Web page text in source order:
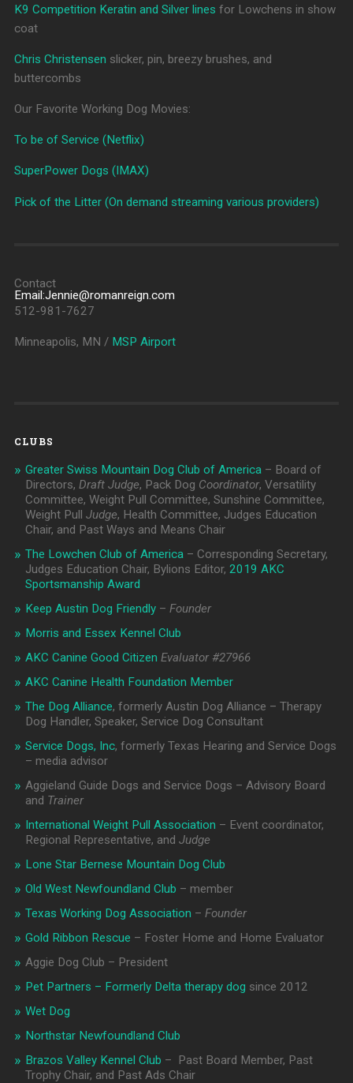
K9 Competition Keratin and Silver lines for Lowchens in show
coat
Chris Christensen slicker, pin, breezy brushes, and
buttercombs
Our Favorite Working Dog Movies:
To be of Service (Netflix)
SuperPower Dogs (IMAX)
Pick of the Litter (On demand streaming various providers)
Contact
Email:Jennie@romanreign.com
512-981-7627
Minneapolis, MN / MSP Airport
CLUBS
Greater Swiss Mountain Dog Club of America– Board of
Directors, Draft Judge, Pack Dog Coordinator, Versatility
Committee, Weight Pull Committee, Sunshine Committee,
Weight Pull Judge, Health Committee, Judges Education
Chair, and Past Ways and Means Chair
The Lowchen Club of America– Corresponding Secretary,
Judges Education Chair, Bylions Editor, 2019 AKC
Sportsmanship Award
Keep Austin Dog Friendly– Founder
Morris and Essex Kennel Club
AKC Canine Good Citizen Evaluator #27966
AKC Canine Health Foundation Member
The Dog Alliance, formerly Austin Dog Alliance – Therapy
Dog Handler, Speaker, Service Dog Consultant
Service Dogs, Inc, formerly Texas Hearing and Service Dogs
– media advisor
Aggieland Guide Dogs and Service Dogs – Advisory Board
and Trainer
International Weight Pull Association – Event coordinator,
Regional Representative, and Judge
Lone Star Bernese Mountain Dog Club
Old West Newfoundland Club – member
Texas Working Dog Association – Founder
Gold Ribbon Rescue – Foster Home and Home Evaluator
Aggie Dog Club – President
Pet Partners – Formerly Delta therapy dog since 2012
Wet Dog
Northstar Newfoundland Club
Brazos Valley Kennel Club – Past Board Member, Past
Trophy Chair, and Past Ads Chair